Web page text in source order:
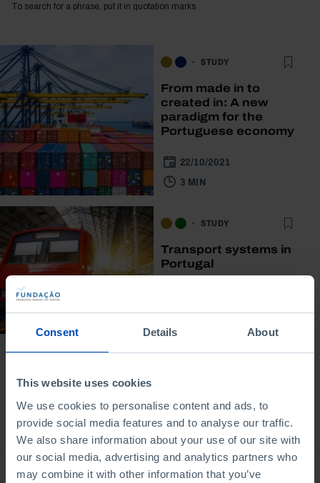
Consent Details About
This website uses cookies
We use cookies to personalise content and ads, to
provide social media features and to analyse our traffic.
We also share information about your use of our site with
our social media, advertising and analytics partners who
may combine it with other information that you’ve
To search for a phrase, put it in quotation marks
STUDY
From made in to
created in: A new
paradigm for the
Portuguese economy
22/10/2021
3 MIN
STUDY
Transport systems in
Portugal
3 MIN
Bookstore